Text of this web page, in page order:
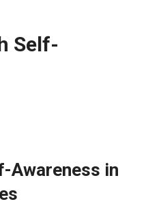
Self-
Awareness in